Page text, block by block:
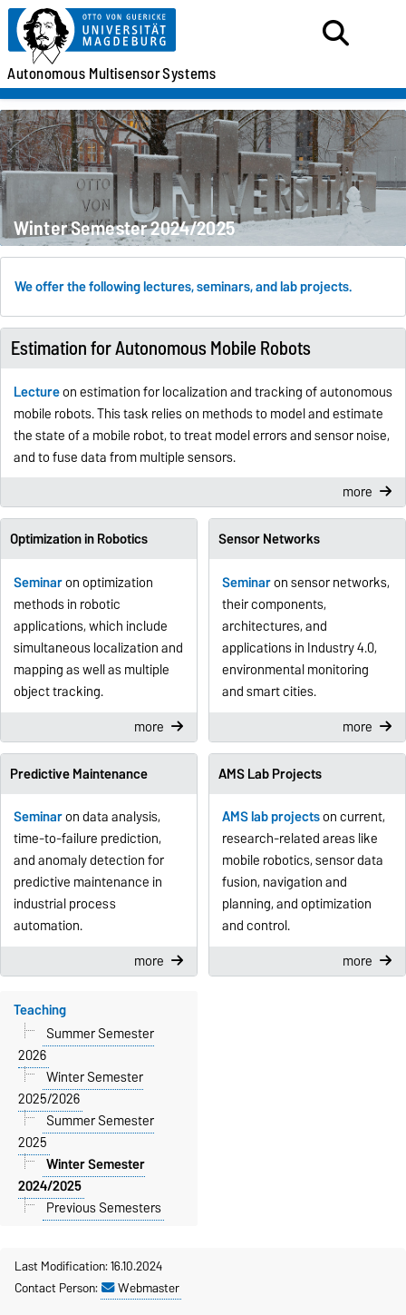
AutonomousMultisensorSystems
Winter Semester 2024/2025
We offer the following lectures, seminars, and lab projects.
Estimation for Autonomous Mobile Robots
Lectureon estimation for localization and tracking of autonomous
mobile robots. This task relies on methods to model and estimate
the state of a mobile robot, to treat model errors and sensor noise,
and to fuse data from multiple sensors.
more
Optimization in Robotics
Seminaron optimization
methods in robotic
applications, which include
simultaneous localization and
mapping as well as multiple
object tracking.
more
Sensor Networks
Seminaron sensor networks,
their components,
architectures, and
applications in Industry 4.0,
environmental monitoring
and smart cities.
more
Predictive Maintenance
Seminaron data analysis,
time-to-failure prediction,
and anomaly detection for
predictive maintenance in
industrial process
automation.
more
AMS Lab Projects
AMS lab projectson current,
research-related areas like
mobile robotics, sensor data
fusion, navigation and
planning, and optimization
and control.
more
Teaching
Summer Semester
2026
Winter Semester
2025/2026
Summer Semester
2025
Winter Semester
2024/2025
Previous Semesters
Last Modification: 16.10.2024
Contact Person:
Webmaster